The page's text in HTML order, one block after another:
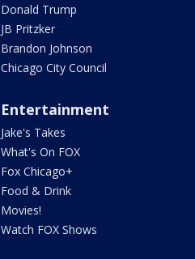
Donald Trump
JB Pritzker
Brandon Johnson
Chicago City Council
Entertainment
Jake's Takes
What's On FOX
Fox Chicago+
Food & Drink
Movies!
Watch FOX Shows